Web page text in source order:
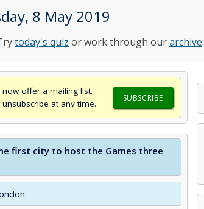
8 May 2019
today's quiz or work through ourarchive
offer a mailing list.
at any time.
SUBSCRIBE
first city to host the Games three